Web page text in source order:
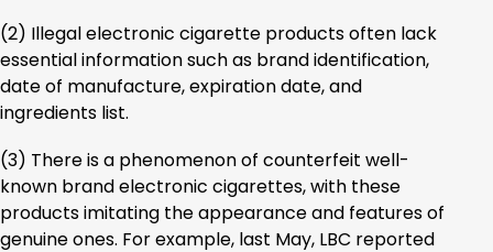
(2) Illegal electronic cigarette products often lack
essential information such as brand identification,
date of manufacture, expiration date, and
ingredients list.
(3) There is a phenomenon of counterfeit well-
known brand electronic cigarettes, with these
products imitating the appearance and features of
genuine ones. For example, last May, LBC reported